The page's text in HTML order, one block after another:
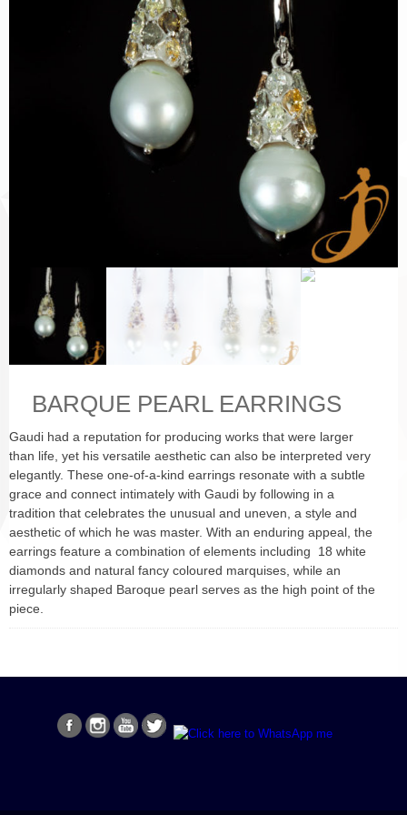
BARQUE PEARL EARRINGS
Gaudi had a reputation for producing works that were larger
than life, yet his versatile aesthetic can also be interpreted very
elegantly. These one-of-a-kind earrings resonate with a subtle
grace and connect intimately with Gaudi by following in a
tradition that celebrates the unusual and uneven, a style and
aesthetic of which he was master. With an enduring appeal, the
earrings feature a combination of elements including 18 white
diamonds and natural fancy coloured marquises, while an
irregularly shaped Baroque pearl serves as the high point of the
piece.